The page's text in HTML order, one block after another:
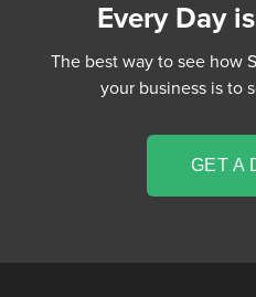
Every Day
The best way to see how
your business is to
GET A